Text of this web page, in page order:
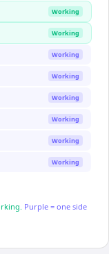
Working
Working
Working
Working
Working
Working
Working
Working
Purple = one side